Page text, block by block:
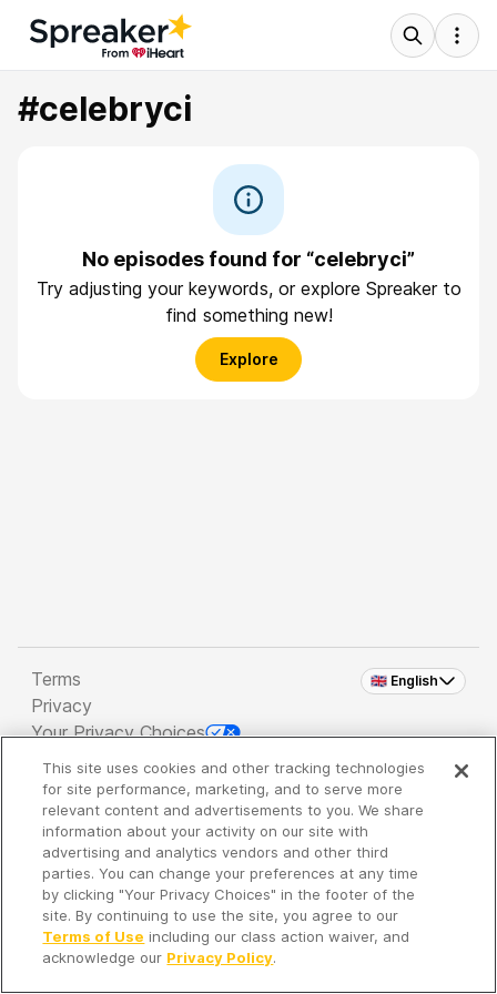
#celebryci
No episodes found for “celebryci”
Try adjusting your keywords, or explore Spreaker to
find something new!
Explore
🇬🇧 English
Terms
Privacy
Your Privacy Choices
Copyright 2026 - Spreaker Inc. an iHeartMedia
Company
It's so quiet here...
Time to discover new episodes!
This site uses cookies and other tracking technologies
for site performance, marketing, and to serve more
relevant content and advertisements to you. We share
information about your activity on our site with
advertising and analytics vendors and other third
parties. You can change your preferences at any time
by clicking "Your Privacy Choices" in the footer of the
site. By continuing to use the site, you agree to our
Terms of Use including our class action waiver, and
acknowledge our Privacy Policy.